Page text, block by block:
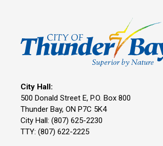
City Hall:
500 Donald Street E, P.O. Box 800
Thunder Bay, ON P7C 5K4
City Hall: (807) 625-2230
TTY: (807) 622-2225